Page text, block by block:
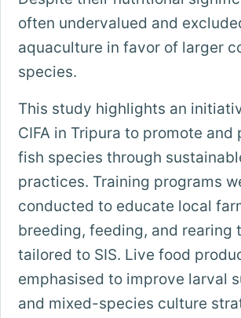
often undervalued and
aquaculture in favor of larger
species.
This study highlights an
CIFA in Tripura to promote and
fish species through
practices. Training programs
conducted to educate local
breeding, feeding, and rearing
tailored to SIS. Live food
emphasised to improve larval
and mixed-species culture